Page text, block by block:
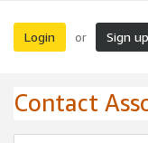
Login or Sign up
Contact